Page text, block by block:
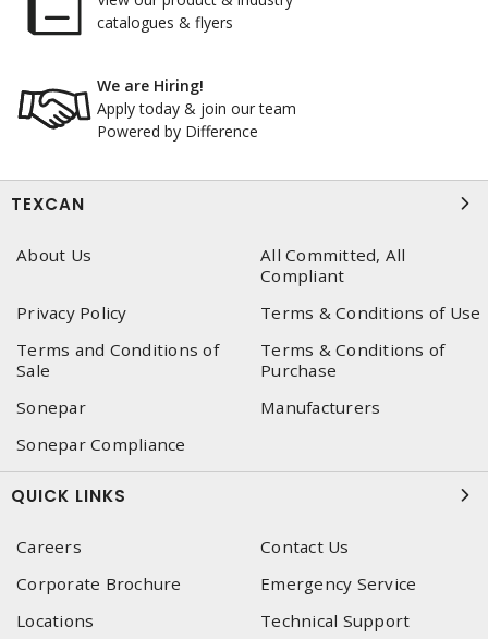
catalogues & flyers
We are Hiring!
Apply today & join our team
Powered by Difference
TEXCAN
About Us
All Committed, All
Compliant
Privacy Policy
Terms & Conditions of Use
Terms and Conditions of
Sale
Terms & Conditions of
Purchase
Sonepar
Manufacturers
Sonepar Compliance
QUICK LINKS
Careers
Contact Us
Corporate Brochure
Emergency Service
Locations
Technical Support